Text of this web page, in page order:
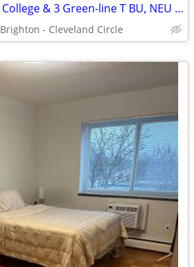
Near Shops, Boston College & 3 Green-line T BU, NEU & Downtown
Brighton - Cleveland Circle